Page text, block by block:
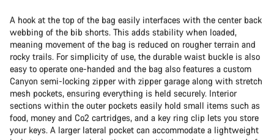
A hook at the top of the bag easily interfaces with the center back
webbing of the bib shorts. This adds stability when loaded,
meaning movement of the bag is reduced on rougher terrain and
rocky trails. For simplicity of use, the durable waist buckle is also
easy to operate one-handed and the bag also features a custom
Canyon semi-locking zipper with zipper garage along with stretch
mesh pockets, ensuring everything is held securely. Interior
sections within the outer pockets easily hold small items such as
food, money and Co2 cartridges, and a key ring clip lets you store
your keys. A larger lateral pocket can accommodate a lightweight